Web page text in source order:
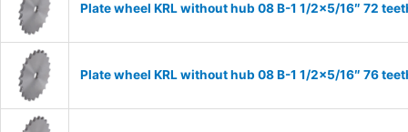
Plate wheel KRL without hub 08 B-1 1/2×5/16″ 72
Plate wheel KRL without hub 08 B-1 1/2×5/16″ 76